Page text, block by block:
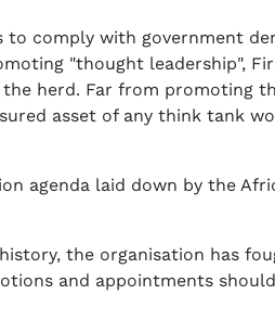
comply with government
"thought leadership",
herd. Far from promoting
asset of any think tank
agenda laid down by the
the organisation has
and appointments